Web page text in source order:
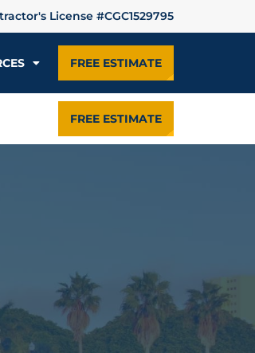
License #CGC1529795
FREE ESTIMATE
FREE ESTIMATE